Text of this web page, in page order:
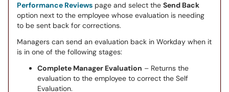
Performance Reviews page and select the Send Back
option next to the employee whose evaluation is needing
to be sent back for corrections.
Managers can send an evaluation back in Workday when it
is in one of the following stages:
Complete Manager Evaluation – Returns the
evaluation to the employee to correct the Self
Evaluation.